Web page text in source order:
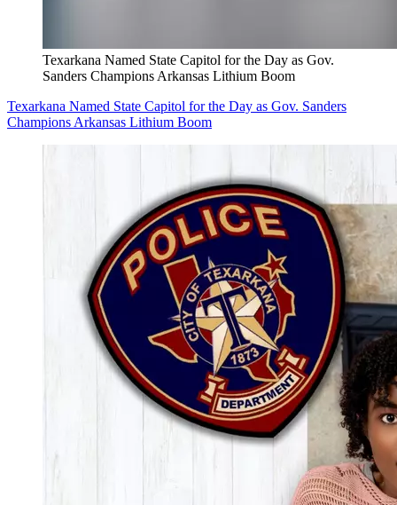
Texarkana Named State Capitol for the Day as Gov.
Sanders Champions Arkansas Lithium Boom
Texarkana Named State Capitol for the Day as Gov. Sanders
Champions Arkansas Lithium Boom